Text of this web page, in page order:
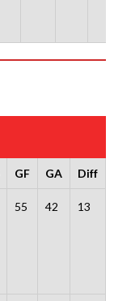
GF GA Diff
55 42 13